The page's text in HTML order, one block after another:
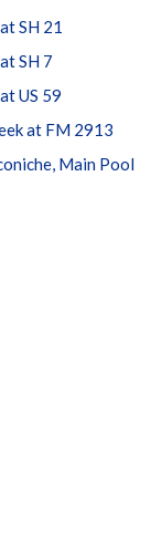
SH 21
SH 7
US 59
at FM 2913
Main Pool